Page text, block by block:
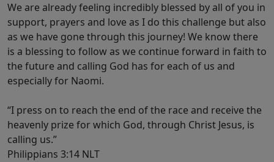
We are already feeling incredibly blessed by all of you in
support, prayers and love as I do this challenge but also
as we have gone through this journey! We know there
is a blessing to follow as we continue forward in faith to
the future and calling God has for each of us and
especially for Naomi.
“I press on to reach the end of the race and receive the
heavenly prize for which God, through Christ Jesus, is
calling us.”
‭‭Philippians‬ ‭3‬:‭14‬ ‭NLT‬‬